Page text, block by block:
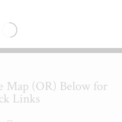
Map (OR) Below for
Links